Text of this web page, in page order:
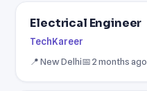
Electrical Engineer
TechKareer
📍 New Delhi📅 2 months ago